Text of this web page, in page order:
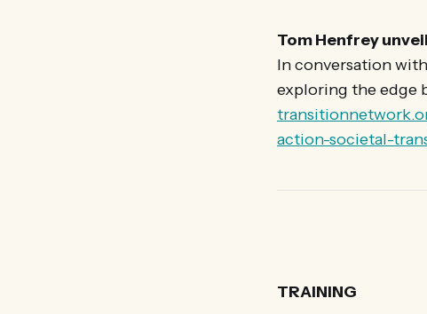
Tom Henfrey
In conversation
exploring the edge
action-societal-
TRAINING